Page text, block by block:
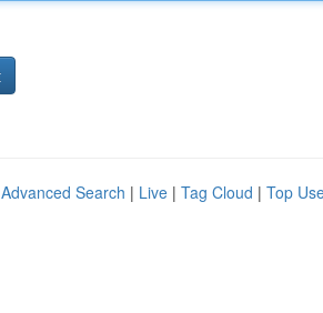
Advanced Search | Live | Tag Cloud | Top